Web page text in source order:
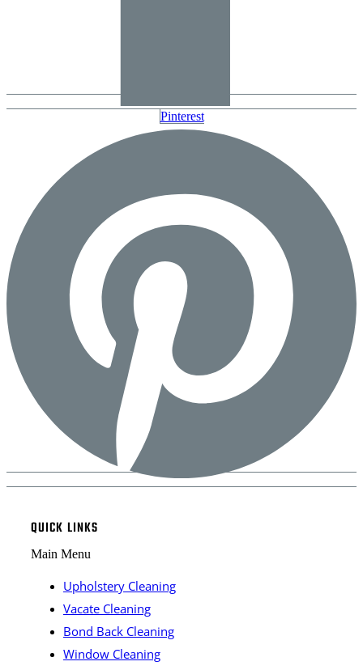
Pinterest
QUICK LINKS
Main Menu
Upholstery Cleaning
Vacate Cleaning
Bond Back Cleaning
Window Cleaning